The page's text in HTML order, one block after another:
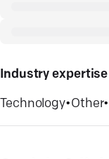
Industry expertise
Technology•Other•